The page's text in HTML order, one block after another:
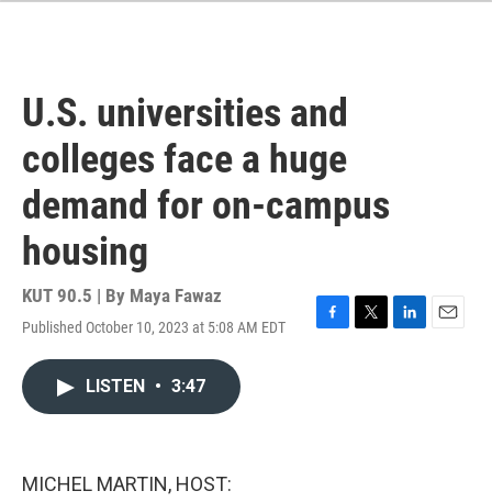
U.S. universities and
colleges face a huge
demand for on-campus
housing
KUT 90.5 | By Maya Fawaz
Published October 10, 2023 at 5:08 AM EDT
F
T
L
E
LISTEN • 3:47
MICHEL MARTIN, HOST: